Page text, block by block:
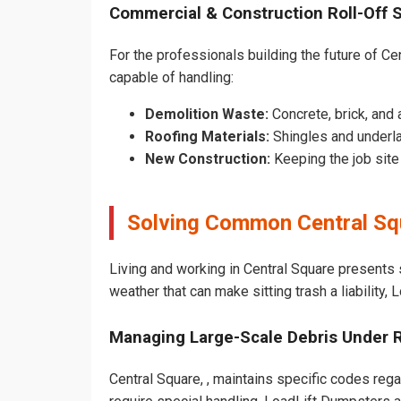
Commercial & Construction Roll-Off
For the professionals building the future of
capable of handling:
Demolition Waste: Concrete, brick, and
Roofing Materials: Shingles and
New Construction: Keeping the job
Solving Common Central
Living and working in Central Square
weather that can make sitting trash a liability,
Managing Large-Scale Debris Under
Central Square, , maintains specific codes